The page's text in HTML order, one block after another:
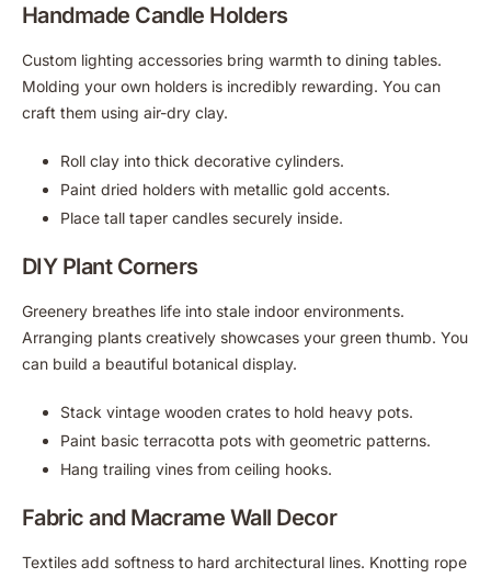
Handmade Candle Holders
Custom lighting accessories bring warmth to dining tables.
Molding your own holders is incredibly rewarding. You can
craft them using air-dry clay.
Roll clay into thick decorative cylinders.
Paint dried holders with metallic gold accents.
Place tall taper candles securely inside.
DIY Plant Corners
Greenery breathes life into stale indoor environments.
Arranging plants creatively showcases your green thumb. You
can build a beautiful botanical display.
Stack vintage wooden crates to hold heavy pots.
Paint basic terracotta pots with geometric patterns.
Hang trailing vines from ceiling hooks.
Fabric and Macrame Wall Decor
Textiles add softness to hard architectural lines. Knotting rope